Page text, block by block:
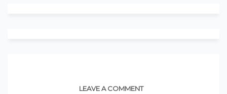
LEAVE A COMMENT